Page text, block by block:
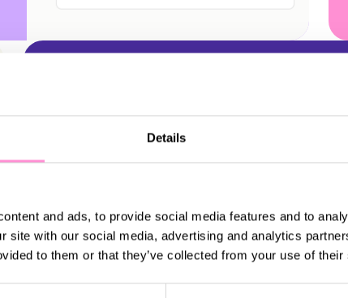
Details
and ads, to provide social media features and to
site with our social media, advertising and analytics
to them or that they’ve collected from your use of
Gamification
Create immersive brand experiences,
increase product awareness and tap
into supplier funding.